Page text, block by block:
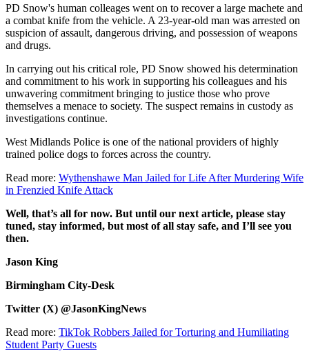
PD Snow's human colleages went on to recover a large machete and
a combat knife from the vehicle. A 23-year-old man was arrested on
suspicion of assault, dangerous driving, and possession of weapons
and drugs.
In carrying out his critical role, PD Snow showed his determination
and commitment to his work in supporting his colleagues and his
unwavering commitment bringing to justice those who prove
themselves a menace to society. The suspect remains in custody as
investigations continue.
West Midlands Police is one of the national providers of highly
trained police dogs to forces across the country.
Read more: Wythenshawe Man Jailed for Life After Murdering Wife
in Frenzied Knife Attack
Well, that’s all for now. But until our next article, please stay
tuned, stay informed, but most of all stay safe, and I’ll see you
then.
Jason King
Birmingham City-Desk
Twitter (X) @JasonKingNews
Read more: TikTok Robbers Jailed for Torturing and Humiliating
Student Party Guests